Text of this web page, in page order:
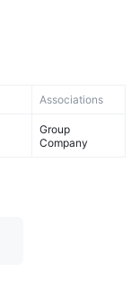
Associations
Group
Company